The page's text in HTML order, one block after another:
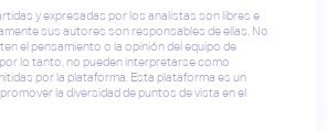
y expresadas por los analistas son libres e
sus autores son responsables de ellas. No
el pensamiento o la opinión del equipo de
por lo tanto, no pueden interpretarse como
por la plataforma. Esta plataforma es un
la diversidad de puntos de vista en el